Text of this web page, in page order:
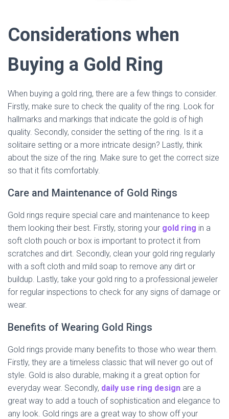
Considerations when
Buying a Gold Ring
When buying a gold ring, there are a few things to consider.
Firstly, make sure to check the quality of the ring. Look for
hallmarks and markings that indicate the gold is of high
quality. Secondly, consider the setting of the ring. Is it a
solitaire setting or a more intricate design? Lastly, think
about the size of the ring. Make sure to get the correct size
so that it fits comfortably.
Care and Maintenance of Gold Rings
Gold rings require special care and maintenance to keep
them looking their best. Firstly, storing your gold ring in a
soft cloth pouch or box is important to protect it from
scratches and dirt. Secondly, clean your gold ring regularly
with a soft cloth and mild soap to remove any dirt or
buildup. Lastly, take your gold ring to a professional jeweler
for regular inspections to check for any signs of damage or
wear.
Benefits of Wearing Gold Rings
Gold rings provide many benefits to those who wear them.
Firstly, they are a timeless classic that will never go out of
style. Gold is also durable, making it a great option for
everyday wear. Secondly, daily use ring design are a
great way to add a touch of sophistication and elegance to
any look. Gold rings are a great way to show off your